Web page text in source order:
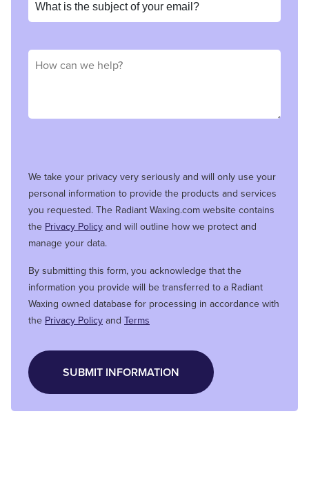
We take your privacy very seriously and will only use your
personal information to provide the products and services
you requested. The Radiant Waxing.com website contains
the Privacy Policy and will outline how we protect and
manage your data.
By submitting this form, you acknowledge that the
information you provide will be transferred to a Radiant
Waxing owned database for processing in accordance with
the Privacy Policy and Terms